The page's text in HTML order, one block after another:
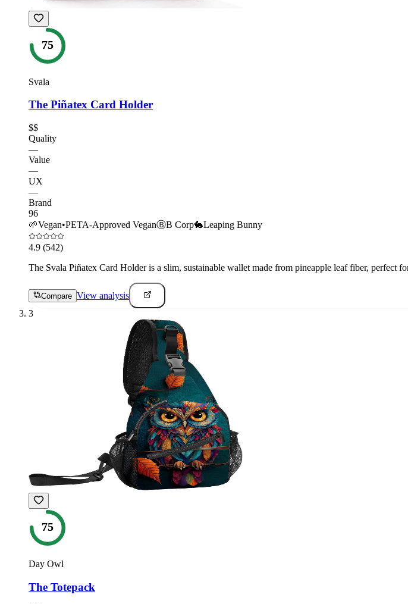
75
Svala
The Piñatex Card Holder
$$
Quality
—
Value
—
UX
—
Brand
96
🌱Vegan•PETA-Approved VeganⒷB Corp🐇Leaping Bunny
4.9 (542)
The Svala Piñatex Card Holder is a slim, sustainable wallet made from pineapple leaf fiber, perfect
Compare View analysis
3
75
Day Owl
The Totepack